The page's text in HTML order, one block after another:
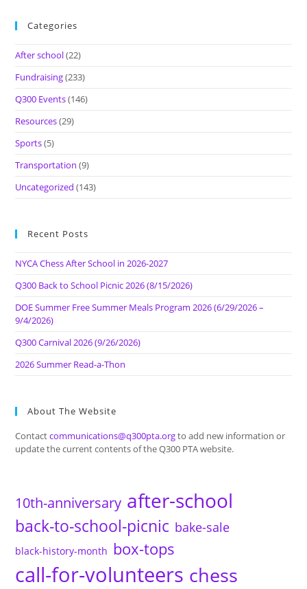
Categories
After school(22)
Fundraising(233)
Q300 Events(146)
Resources(29)
Sports(5)
Transportation (9)
Uncategorized (143)
Recent Posts
NYCA Chess After School in 2026-2027
Q300 Back to School Picnic 2026 (8/15/2026)
DOE Summer Free Summer Meals Program 2026 (6/29/2026 –
9/4/2026)
Q300 Carnival 2026 (9/26/2026)
2026 Summer Read-a-Thon
About The Website
Contactcommunications@q300pta.orgto add new information or
update the current contents of the Q300 PTA website.
10th-anniversary after-school
back-to-school-picnic bake-sale
black-history-month box-tops
call-for-volunteers chess